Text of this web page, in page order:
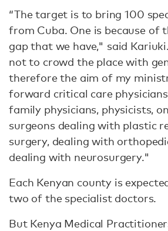
“The target is to bring 100
from Cuba. One is because of
gap that we have," said
not to crowd the place with
therefore the aim of my
forward critical care
family physicians, physicists,
surgeons dealing with plastic
surgery, dealing with
dealing with neurosurgery."
Each Kenyan county is
two of the specialist doctors.
But Kenya Medical